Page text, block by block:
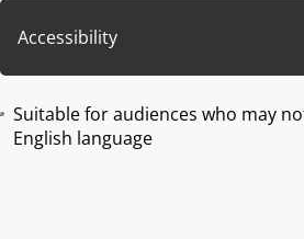
Accessibility
Suitable for audiences who may
English language